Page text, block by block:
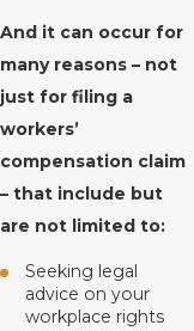
And it can occur for
many reasons – not
just for filing a
workers’
compensation claim
– that include but
are not limited to:
Seeking legal
advice on your
workplace rights